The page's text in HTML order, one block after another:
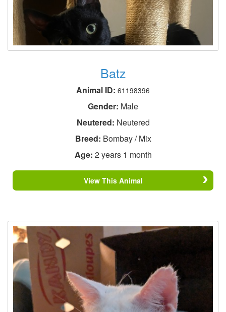
Batz
Animal ID: 61198396
Gender: Male
Neutered: Neutered
Breed: Bombay / Mix
Age: 2 years 1 month
View This Animal